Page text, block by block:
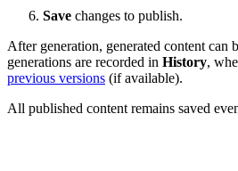
Save changes to publish.
After generation, generated content can
generations are recorded in History,
previous versions (if available).
All published content remains saved